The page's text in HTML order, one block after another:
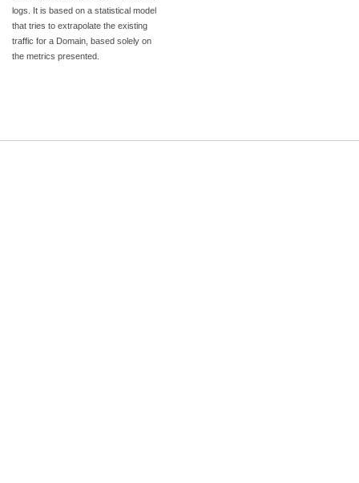
logs. It is based on a statistical model
that tries to extrapolate the existing
traffic for a Domain, based solely on
the metrics presented.